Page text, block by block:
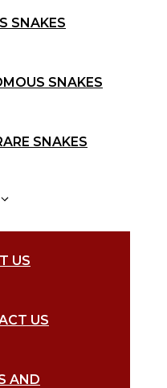
SNAKES
SNAKES
SNAKES
US
US
AND